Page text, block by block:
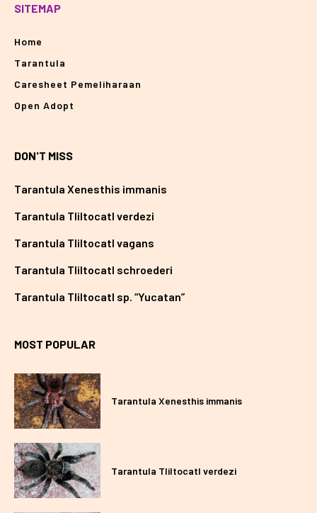
SITEMAP
Home
Tarantula
Caresheet Pemeliharaan
Open Adopt
DON'T MISS
Tarantula Xenesthis immanis
Tarantula Tliltocatl verdezi
Tarantula Tliltocatl vagans
Tarantula Tliltocatl schroederi
Tarantula Tliltocatl sp. “Yucatan”
MOST POPULAR
Tarantula Xenesthis immanis
Tarantula Tliltocatl verdezi